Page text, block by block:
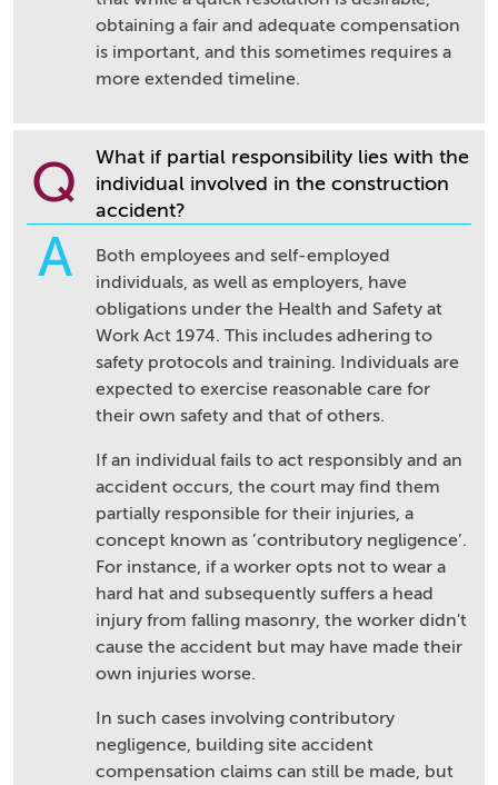
obtaining a fair and adequate compensation
is important, and this sometimes requires a
more extended timeline.
Q
What if partial responsibility lies with the
individual involved in the construction
accident?
A
Both employees and self-employed
individuals, as well as employers, have
obligations under the Health and Safety at
Work Act 1974. This includes adhering to
safety protocols and training. Individuals are
expected to exercise reasonable care for
their own safety and that of others.
If an individual fails to act responsibly and an
accident occurs, the court may find them
partially responsible for their injuries, a
concept known as ’contributory negligence’.
For instance, if a worker opts not to wear a
hard hat and subsequently suffers a head
injury from falling masonry, the worker didn't
cause the accident but may have made their
own injuries worse.
In such cases involving contributory
negligence, building site accident
compensation claims can still be made, but